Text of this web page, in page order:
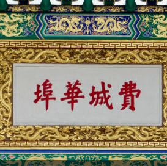
Visit Apply Alumni
Admissions
Undergraduate
Graduate and Professional
Transfer